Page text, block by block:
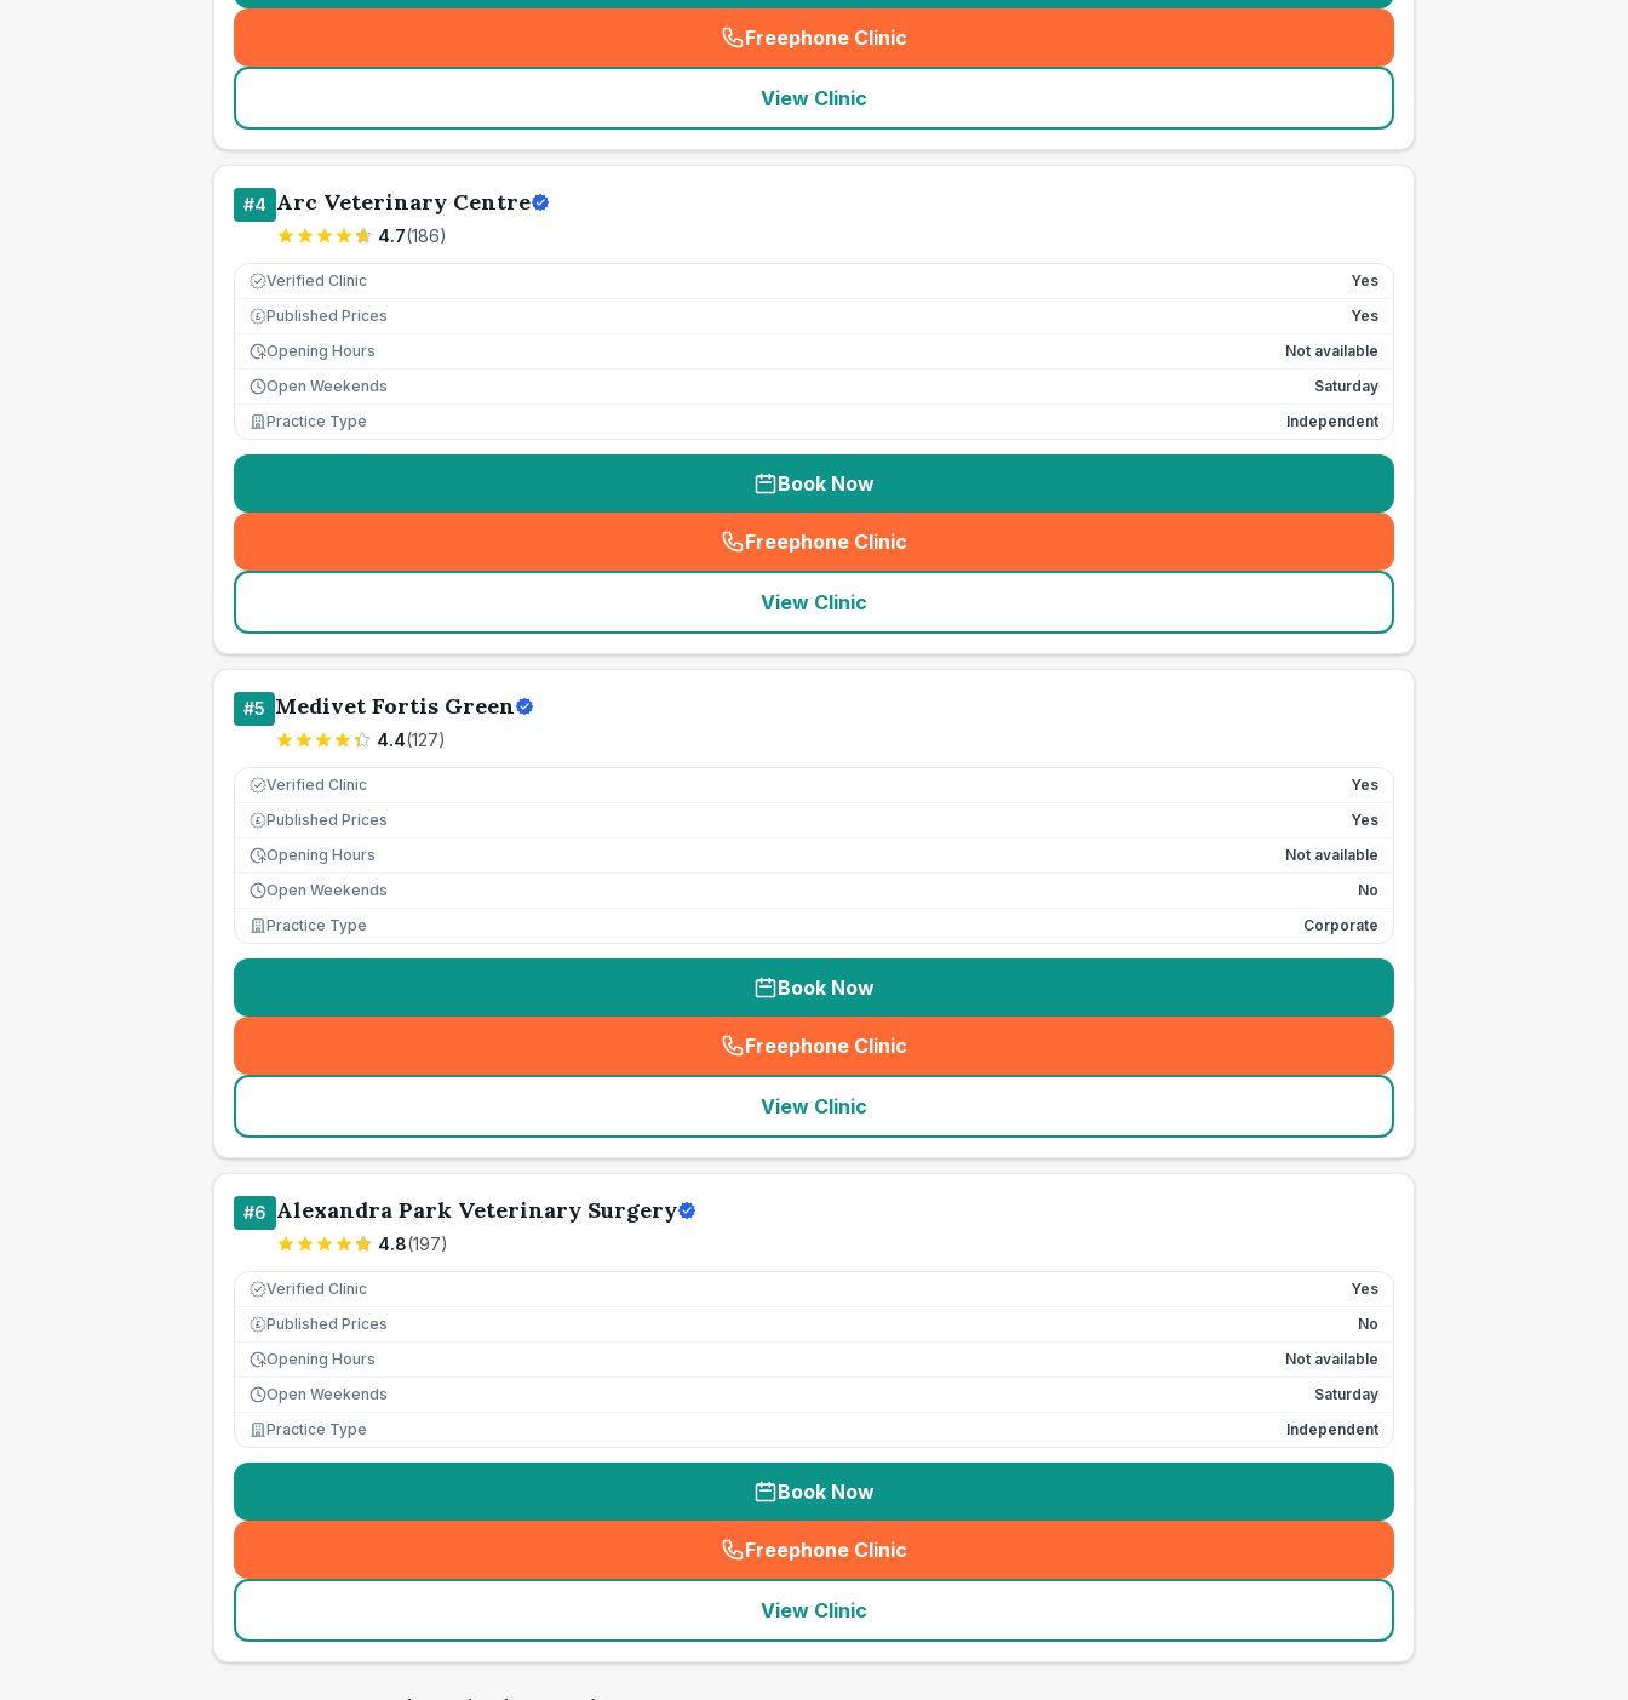
Freephone Clinic
(seo_lab_card_freephone
View Clinic
#4 Arc Veterinary Centre
4.7(186)
Verified Clinic Yes
£ Published Prices
Yes
Opening Hours
Not available
Open Weekends
Saturday
Practice Type
Independent
Book Now
Freephone Clinic
(seo_lab_card_freephone
View Clinic
#5 Medivet Fortis Green
4.4(127)
Verified Clinic Yes
£ Published Prices
Yes
Opening Hours
Not available
Open Weekends
No
Practice Type
Corporate
Book Now
Freephone Clinic
(seo_lab_card_freephone
View Clinic
#6 Alexandra Park Veterinary Surgery
4.8(197)
Verified Clinic Yes
£ Published Prices
No
Opening Hours
Not available
Open Weekends
Saturday
Practice Type
Independent
Book Now
Freephone Clinic
(seo_lab_card_freephone
View Clinic